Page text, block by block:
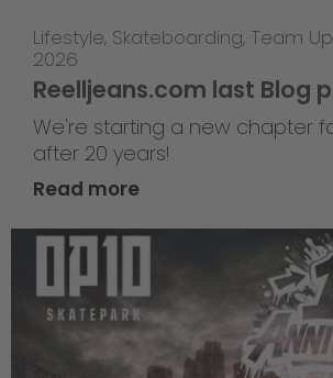
Lifestyle, Skateboarding, Team
2026
Reelljeans.com last Blog
We're starting a new chapter
after 20 years!
Read more